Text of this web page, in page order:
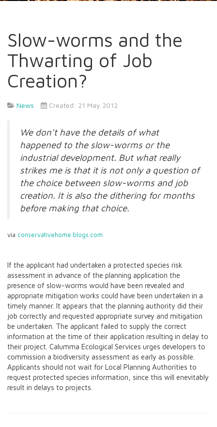
Slow-worms and the
Thwarting of Job
Creation?
News Created: 21 May 2012
We don't have the details of what
happened to the slow-worms or the
industrial development. But what really
strikes me is that it is not only a question of
the choice between slow-worms and job
creation. It is also the dithering for months
before making that choice.
via conservativehome.blogs.com
If the applicant had undertaken a protected species risk
assessment in advance of the planning application the
presence of slow-worms would have been revealed and
appropriate mitigation works could have been undertaken in a
timely manner. It appears that the planning authority did their
job correctly and requested appropriate survey and mitigation
be undertaken. The applicant failed to supply the correct
information at the time of their application resulting in delay to
their project. Calumma Ecological Services urges developers to
commission a biodiversity assessment as early as possible.
Applicants should not wait for Local Planning Authorities to
request protected species information, since this will enevitably
result in delays to projects.